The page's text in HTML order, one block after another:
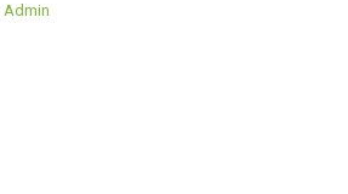
Admin